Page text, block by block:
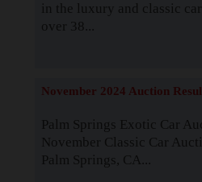
in the luxury and classic
over 38...
November 2024 Auction
Palm Springs Exotic Car
November Classic Car
Palm Springs, CA...